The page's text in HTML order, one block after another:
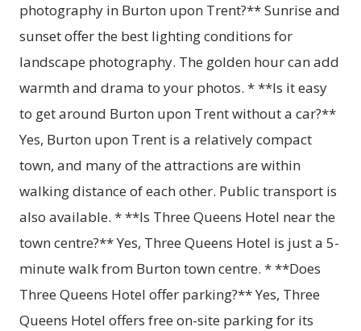
photography in Burton upon Trent?** Sunrise and
sunset offer the best lighting conditions for
landscape photography. The golden hour can add
warmth and drama to your photos. * **Is it easy
to get around Burton upon Trent without a car?**
Yes, Burton upon Trent is a relatively compact
town, and many of the attractions are within
walking distance of each other. Public transport is
also available. * **Is Three Queens Hotel near the
town centre?** Yes, Three Queens Hotel is just a 5-
minute walk from Burton town centre. * **Does
Three Queens Hotel offer parking?** Yes, Three
Queens Hotel offers free on-site parking for its